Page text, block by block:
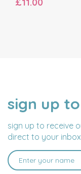
sign up
sign up to receive
direct to your
NAME
EMAIL
ADDRESS